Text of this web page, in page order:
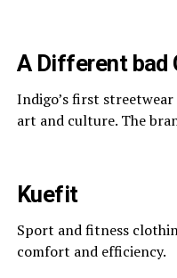
A Different bad
Indigo’s first
art and culture. The
Kuefit
Sport and fitness
comfort and efficiency.